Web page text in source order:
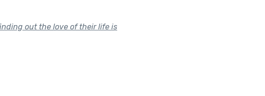
out the love of their life is